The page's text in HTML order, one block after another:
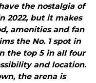
the nostalgia of
2022, but it makes
amenities and fan
the No. 1 spot in
the top 5 in all four
and location.
the arena is